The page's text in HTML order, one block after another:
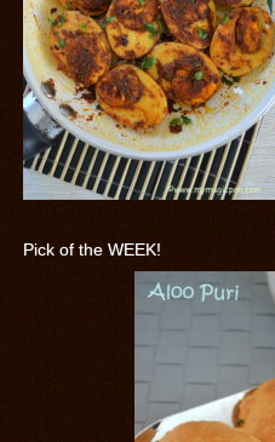
Pick of the WEEK!